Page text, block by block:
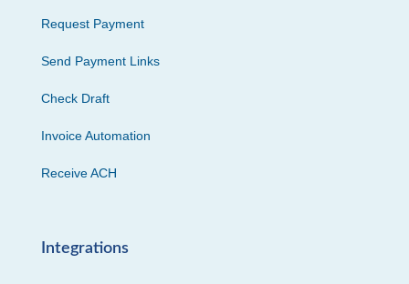
Request Payment
Send Payment Links
Check Draft
Invoice Automation
Receive ACH
Integrations